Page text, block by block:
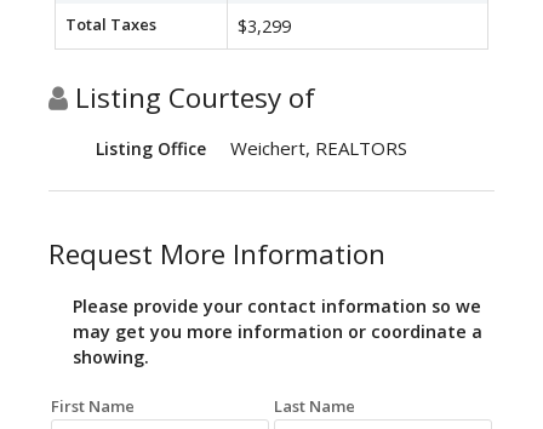
Total Taxes $3,299
Listing Courtesy of
Listing Office Weichert, REALTORS
Request More Information
Please provide your contact information so we
may get you more information or coordinate a
showing.
First Name Last Name